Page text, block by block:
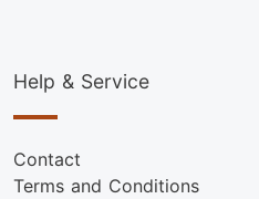
Help & Service
Contact
Terms and Conditions